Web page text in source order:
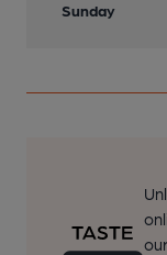
Sunday